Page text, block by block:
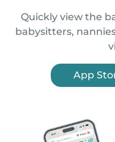
Quickly view the
babysitters,
App